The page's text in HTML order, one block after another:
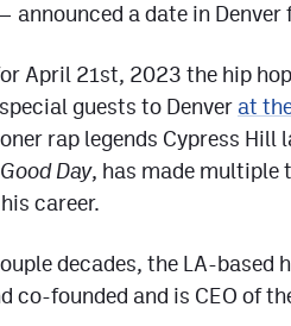
announced a date in
April 21st, 2023 the hip
guests to Denver at
rap legends Cypress Hill
Day, has made multiple
career.
decades, the LA-based
co-founded and is CEO of